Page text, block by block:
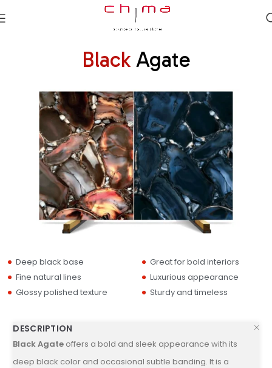
BlackAgate
Deep black base
Fine natural lines
Glossy polished texture
Great for bold interiors
Luxurious appearance
Sturdy and timeless
DESCRIPTION
Black Agate offers a bold and sleek appearance with its
deep black color and occasional subtle banding. It is a